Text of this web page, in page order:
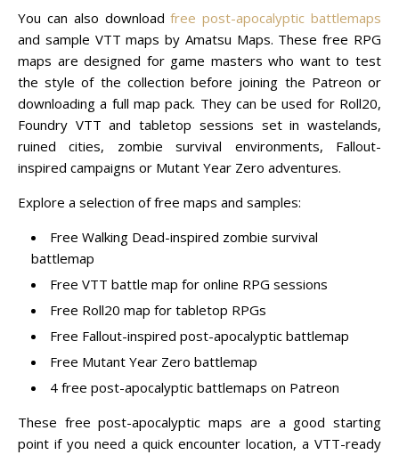
You can also downloadfree post-apocalyptic battlemaps
and sample VTT maps by Amatsu Maps. These free RPG
maps are designed for game masters who want to test
the style of the collection before joining the Patreon or
downloading a full map pack. They can be used for Roll20,
Foundry VTT and tabletop sessions set in wastelands,
ruined cities, zombie survival environments, Fallout-
inspired campaigns or Mutant Year Zero adventures.
Explore a selection of free maps and samples:
Free Walking Dead-inspired zombie survival
battlemap
Free VTT battle map for online RPG sessions
Free Roll20 map for tabletop RPGs
Free Fallout-inspired post-apocalyptic battlemap
Free Mutant Year Zero battlemap
4 free post-apocalyptic battlemaps on Patreon
These free post-apocalyptic maps are a good starting
point if you need a quick encounter location, a VTT-ready